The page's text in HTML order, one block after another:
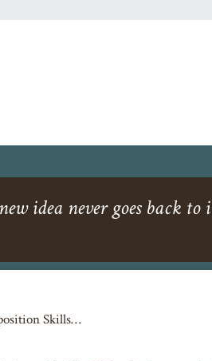
idea never goes back to
Skills…